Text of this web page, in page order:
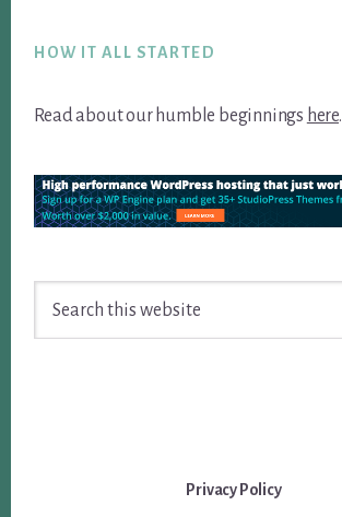
HOW IT ALL STARTED
Read about our humble beginnings here.
Privacy Policy